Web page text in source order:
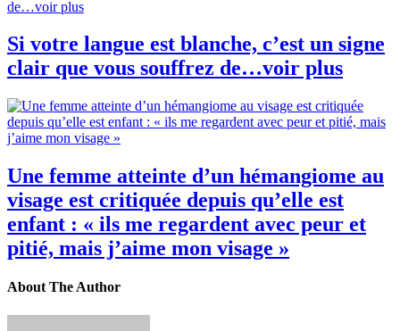
Si votre langue est blanche, c’est un signe
clair que vous souffrez de…voir plus
Une femme atteinte d’un hémangiome au
visage est critiquée depuis qu’elle est
enfant : « ils me regardent avec peur et
pitié, mais j’aime mon visage »
About The Author